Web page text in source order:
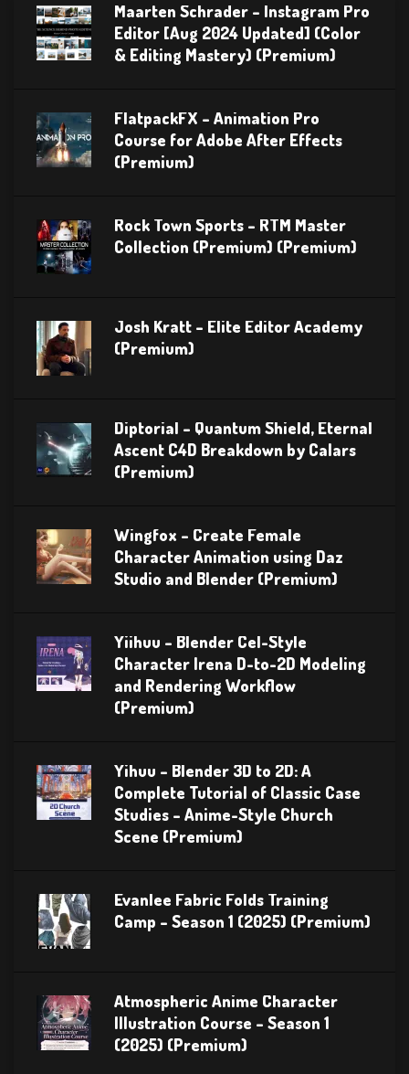
Maarten Schrader – Instagram Pro
Editor [Aug 2024 Updated] (Color
& Editing Mastery) (Premium)
FlatpackFX – Animation Pro
Course for Adobe After Effects
(Premium)
Rock Town Sports – RTM Master
Collection (Premium) (Premium)
Josh Kratt – Elite Editor Academy
(Premium)
Diptorial – Quantum Shield, Eternal
Ascent C4D Breakdown by Calars
(Premium)
Wingfox – Create Female
Character Animation using Daz
Studio and Blender (Premium)
Yiihuu – Blender Cel-Style
Character Irena D-to-2D Modeling
and Rendering Workflow
(Premium)
Yihuu – Blender 3D to 2D: A
Complete Tutorial of Classic Case
Studies – Anime-Style Church
Scene (Premium)
Evanlee Fabric Folds Training
Camp – Season 1 (2025) (Premium)
Atmospheric Anime Character
Illustration Course – Season 1
(2025) (Premium)